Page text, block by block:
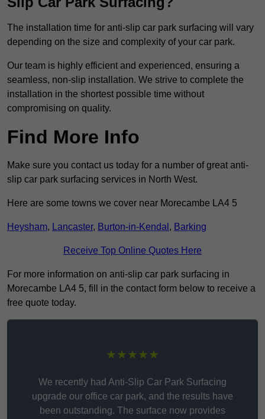
The installation time for anti-slip car park surfacing will vary
depending on the size and complexity of your car park.
Our team is highly efficient and experienced, ensuring a
seamless, non-slip installation. We strive to complete the
installation in the shortest possible time without
compromising on quality.
Find More Info
Make sure you contact us today for a number of great anti-
slip car park surfacing services in North West.
Here are some towns we cover near Morecambe LA4 5
Heysham, Lancaster, Burton-in-Kendal , Barking
Receive Top Online Quotes Here
For more information on anti-slip car park surfacing in
Morecambe LA4 5, fill in the contact form below to receive a
free quote today.
★★★★★
We recently had Anti-Slip Car Park Surfacing
upgrade our office car park, and the results have
been outstanding. The surface now provides